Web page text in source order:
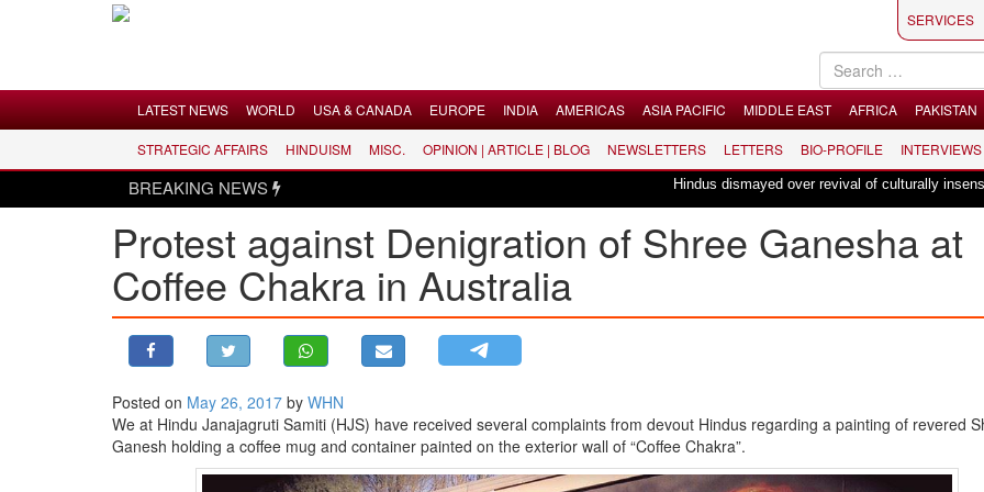
LATEST NEWS
WORLD
USA & CANADA
MIDDLE EAST
SERVICES
LATEST NEWS WORLD USA & CANADA EUROPE INDIA AMERICAS ASIA PACIFIC MIDDLE EAST AFRICA PAKISTAN
STRATEGIC AFFAIRS HINDUISM MISC. OPINION | ARTICLE | BLOG NEWSLETTERS LETTERS BIO-PROFILE INTERVIEWS
BREAKING NEWS Hindus dismayed over revival of culturally
Protest against Denigration of Shree Ganesha at
Coffee Chakra in Australia
Posted on May 26, 2017 by WHN
We at Hindu Janajagruti Samiti (HJS) have received several complaints from devout Hindus regarding a painting of revered
Ganesh holding a coffee mug and container painted on the exterior wall of “Coffee Chakra”.